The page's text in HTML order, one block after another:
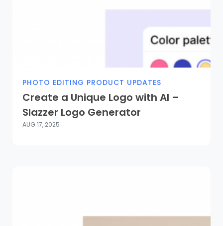
PHOTO EDITING PRODUCT UPDATES
Create a Unique Logo with AI –
Slazzer Logo Generator
AUG 17, 2025